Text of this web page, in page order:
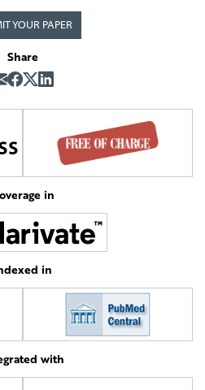
YOUR PAPER
Share
in
in
with